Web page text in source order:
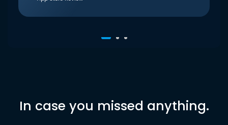
In case you missed anything.